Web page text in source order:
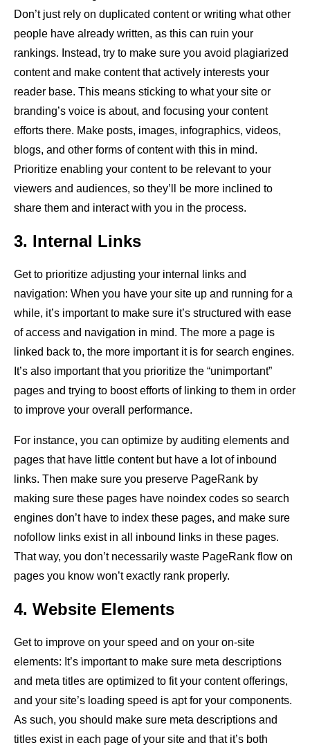
Don’t just rely on duplicated content or writing what other
people have already written, as this can ruin your
rankings. Instead, try to make sure you avoid plagiarized
content and make content that actively interests your
reader base. This means sticking to what your site or
branding’s voice is about, and focusing your content
efforts there. Make posts, images, infographics, videos,
blogs, and other forms of content with this in mind.
Prioritize enabling your content to be relevant to your
viewers and audiences, so they’ll be more inclined to
share them and interact with you in the process.
3. Internal Links
Get to prioritize adjusting your internal links and
navigation: When you have your site up and running for a
while, it’s important to make sure it’s structured with ease
of access and navigation in mind. The more a page is
linked back to, the more important it is for search engines.
It’s also important that you prioritize the “unimportant”
pages and trying to boost efforts of linking to them in order
to improve your overall performance.
For instance, you can optimize by auditing elements and
pages that have little content but have a lot of inbound
links. Then make sure you preserve PageRank by
making sure these pages have noindex codes so search
engines don’t have to index these pages, and make sure
nofollow links exist in all inbound links in these pages.
That way, you don’t necessarily waste PageRank flow on
pages you know won’t exactly rank properly.
4. Website Elements
Get to improve on your speed and on your on-site
elements: It’s important to make sure meta descriptions
and meta titles are optimized to fit your content offerings,
and your site’s loading speed is apt for your components.
As such, you should make sure meta descriptions and
titles exist in each page of your site and that it’s both